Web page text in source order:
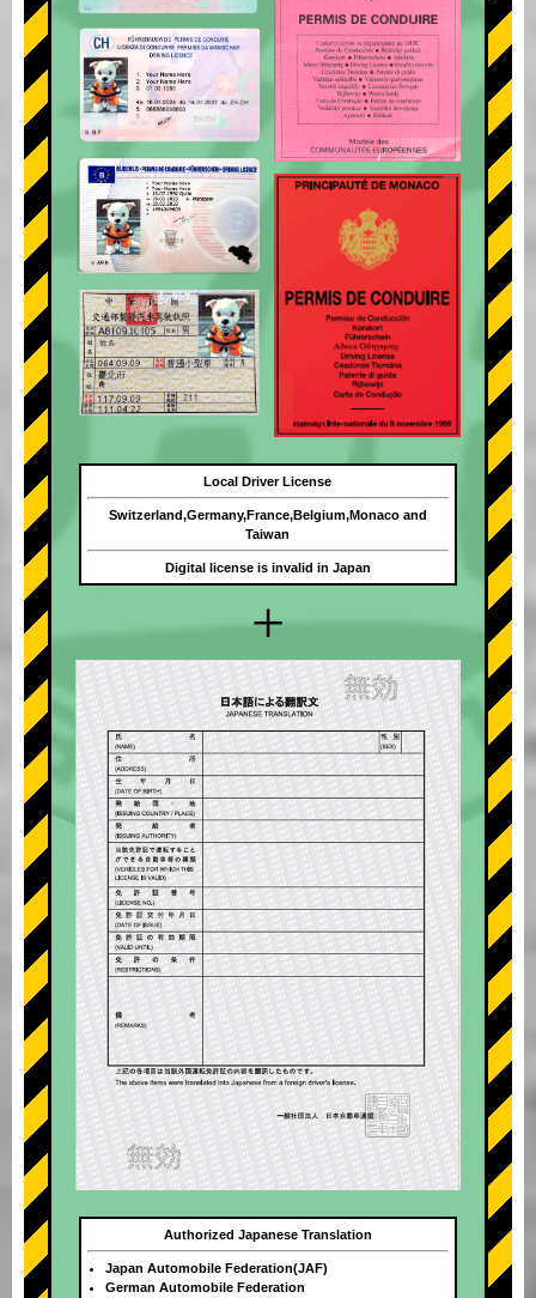
+
Local Driver License
Switzerland,Germany,France,Belgium,Monaco and
Taiwan
Digital license is invalid in Japan
Authorized Japanese Translation
Japan Automobile Federation(JAF)
German Automobile Federation